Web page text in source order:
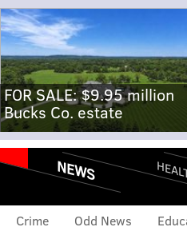
FOR SALE: $9.95 million
Bucks Co. estate
NEWS
Crime Odd News